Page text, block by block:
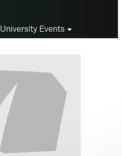
University Events